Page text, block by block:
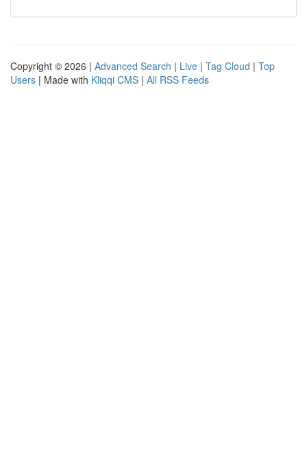
Copyright © 2026 | Advanced Search | Live | Tag Cloud | Top
Users | Made with Kliqqi CMS | All RSS Feeds